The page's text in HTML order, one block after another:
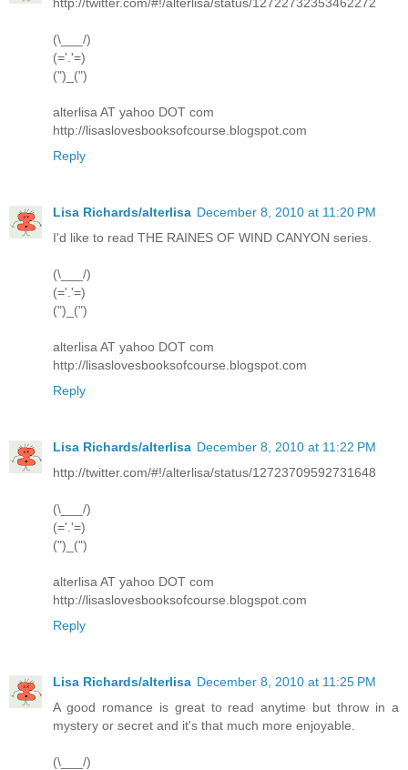
(\___/)
(='.'=)
(")_(")
alterlisa AT yahoo DOT com
http://lisaslovesbooksofcourse.blogspot.com
Reply
Lisa Richards/alterlisa December 8, 2010 at 11:20 PM
I'd like to read THE RAINES OF WIND CANYON series.
(\___/)
(='.'=)
(")_(")
alterlisa AT yahoo DOT com
http://lisaslovesbooksofcourse.blogspot.com
Reply
Lisa Richards/alterlisa December 8, 2010 at 11:22 PM
http://twitter.com/#!/alterlisa/status/12723709592731648
(\___/)
(='.'=)
(")_(")
alterlisa AT yahoo DOT com
http://lisaslovesbooksofcourse.blogspot.com
Reply
Lisa Richards/alterlisa December 8, 2010 at 11:25 PM
A good romance is great to read anytime but throw in a
mystery or secret and it's that much more enjoyable.
(\___/)